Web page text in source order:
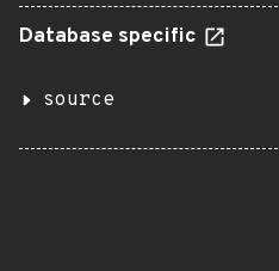
Database specific
source